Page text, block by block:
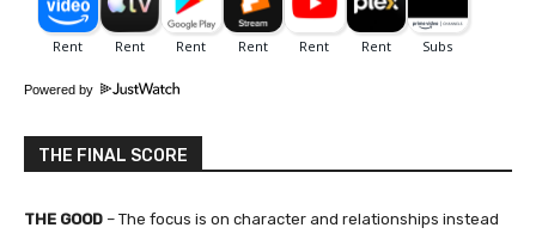
Powered by
THE FINAL SCORE
THE GOOD – The focus is on character and relationships instead